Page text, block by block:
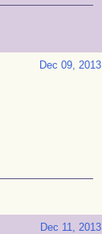
Dec 09, 2013
Dec 11, 2013